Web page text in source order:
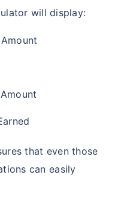
will display:
that even those
can easily